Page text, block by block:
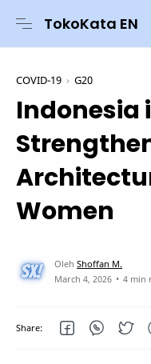
TokoKata EN
COVID-19 G20
Indonesia
Women
4 min